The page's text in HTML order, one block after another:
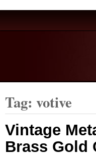
Tag: votive
Vintage
Brass Gold